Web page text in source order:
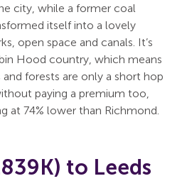
city, while a former coal
itself into a lovely
open space and canals. It’s
Hood country, which means
forests are only a short hop
paying a premium too,
at 74% lower than Richmond.
to Leeds